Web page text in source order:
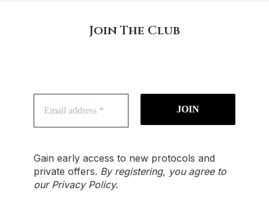
Join The Club
Gain early access to new protocols and
private offers. By registering, you agree to
our Privacy Policy.